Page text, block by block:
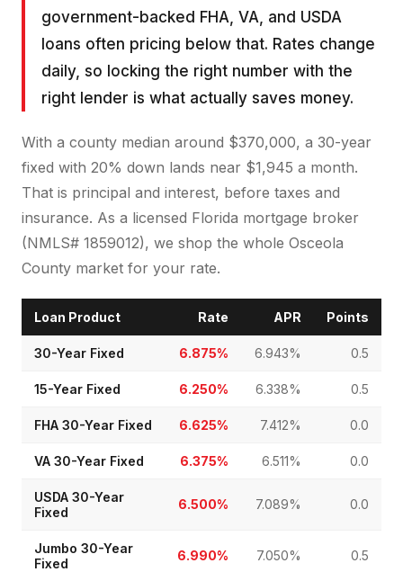
government-backed FHA, VA, and USDA
loans often pricing below that. Rates change
daily, so locking the right number with the
right lender is what actually saves money.
With a county median around $370,000, a 30-year
fixed with 20% down lands near $1,945 a month.
That is principal and interest, before taxes and
insurance. As a licensed Florida mortgage broker
(NMLS# 1859012), we shop the whole Osceola
County market for your rate.
Loan Product Rate APR Points
30-Year Fixed 6.875% 6.943% 0.5
15-Year Fixed 6.250% 6.338% 0.5
FHA 30-Year Fixed 6.625% 7.412% 0.0
VA 30-Year Fixed 6.375% 6.511% 0.0
USDA 30-Year
Fixed
6.500% 7.089% 0.0
Jumbo 30-Year
Fixed
6.990% 7.050% 0.5